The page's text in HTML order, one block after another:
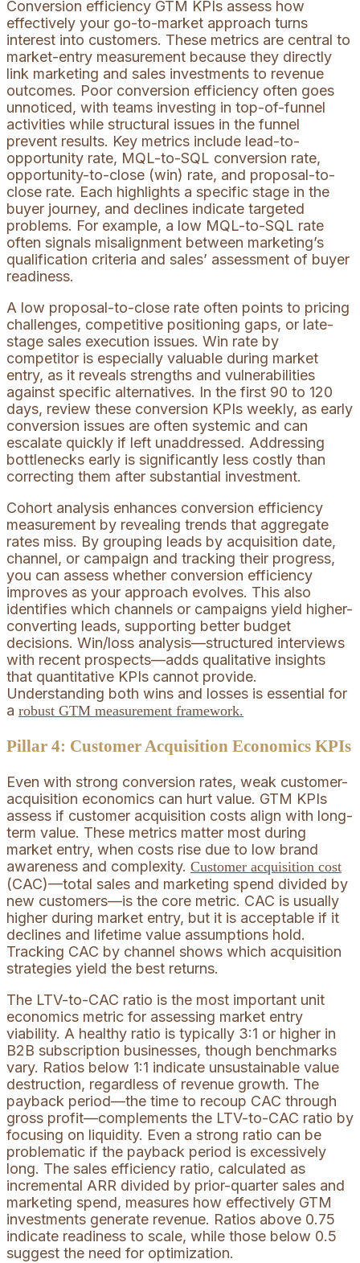
Conversion efficiency GTM KPIs assess how
effectively your go-to-market approach turns
interest into customers. These metrics are central to
market-entry measurement because they directly
link marketing and sales investments to revenue
outcomes. Poor conversion efficiency often goes
unnoticed, with teams investing in top-of-funnel
activities while structural issues in the funnel
prevent results. Key metrics include lead-to-
opportunity rate, MQL-to-SQL conversion rate,
opportunity-to-close (win) rate, and proposal-to-
close rate. Each highlights a specific stage in the
buyer journey, and declines indicate targeted
problems. For example, a low MQL-to-SQL rate
often signals misalignment between marketing’s
qualification criteria and sales’ assessment of buyer
readiness.
A low proposal-to-close rate often points to pricing
challenges, competitive positioning gaps, or late-
stage sales execution issues. Win rate by
competitor is especially valuable during market
entry, as it reveals strengths and vulnerabilities
against specific alternatives. In the first 90 to 120
days, review these conversion KPIs weekly, as early
conversion issues are often systemic and can
escalate quickly if left unaddressed. Addressing
bottlenecks early is significantly less costly than
correcting them after substantial investment.
Cohort analysis enhances conversion efficiency
measurement by revealing trends that aggregate
rates miss. By grouping leads by acquisition date,
channel, or campaign and tracking their progress,
you can assess whether conversion efficiency
improves as your approach evolves. This also
identifies which channels or campaigns yield higher-
converting leads, supporting better budget
decisions. Win/loss analysis—structured interviews
with recent prospects—adds qualitative insights
that quantitative KPIs cannot provide.
Understanding both wins and losses is essential for
a robust GTM measurement framework.
Pillar 4: Customer Acquisition Economics KPIs
Even with strong conversion rates, weak customer-
acquisition economics can hurt value. GTM KPIs
assess if customer acquisition costs align with long-
term value. These metrics matter most during
market entry, when costs rise due to low brand
awareness and complexity. Customer acquisition cost
(CAC)—total sales and marketing spend divided by
new customers—is the core metric. CAC is usually
higher during market entry, but it is acceptable if it
declines and lifetime value assumptions hold.
Tracking CAC by channel shows which acquisition
strategies yield the best returns.
The LTV-to-CAC ratio is the most important unit
economics metric for assessing market entry
viability. A healthy ratio is typically 3:1 or higher in
B2B subscription businesses, though benchmarks
vary. Ratios below 1:1 indicate unsustainable value
destruction, regardless of revenue growth. The
payback period—the time to recoup CAC through
gross profit—complements the LTV-to-CAC ratio by
focusing on liquidity. Even a strong ratio can be
problematic if the payback period is excessively
long. The sales efficiency ratio, calculated as
incremental ARR divided by prior-quarter sales and
marketing spend, measures how effectively GTM
investments generate revenue. Ratios above 0.75
indicate readiness to scale, while those below 0.5
suggest the need for optimization.